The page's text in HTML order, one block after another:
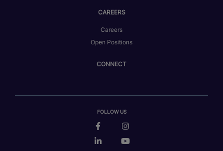
CAREERS
Careers
Open Positions
CONNECT
FOLLOW US